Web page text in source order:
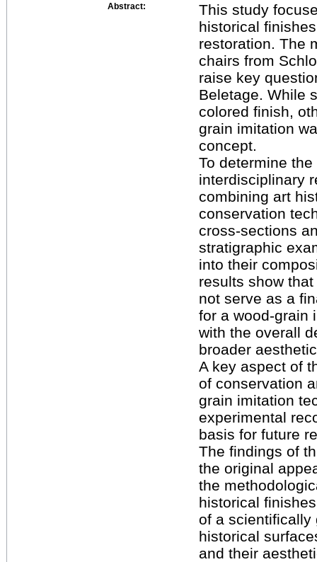
Abstract:
This study
historical
restoration. The
chairs from
raise key
Beletage. While
colored finish,
grain imitation
concept.
To determine
interdisciplinary
combining art
conservation
cross-sections
stratigraphic
into their
results show
not serve as a
for a wood-grain
with the overall
broader
A key aspect of
of conservation
grain imitation
experimental
basis for future
The findings of
the original
the
historical
of a scientifically
historical
and their